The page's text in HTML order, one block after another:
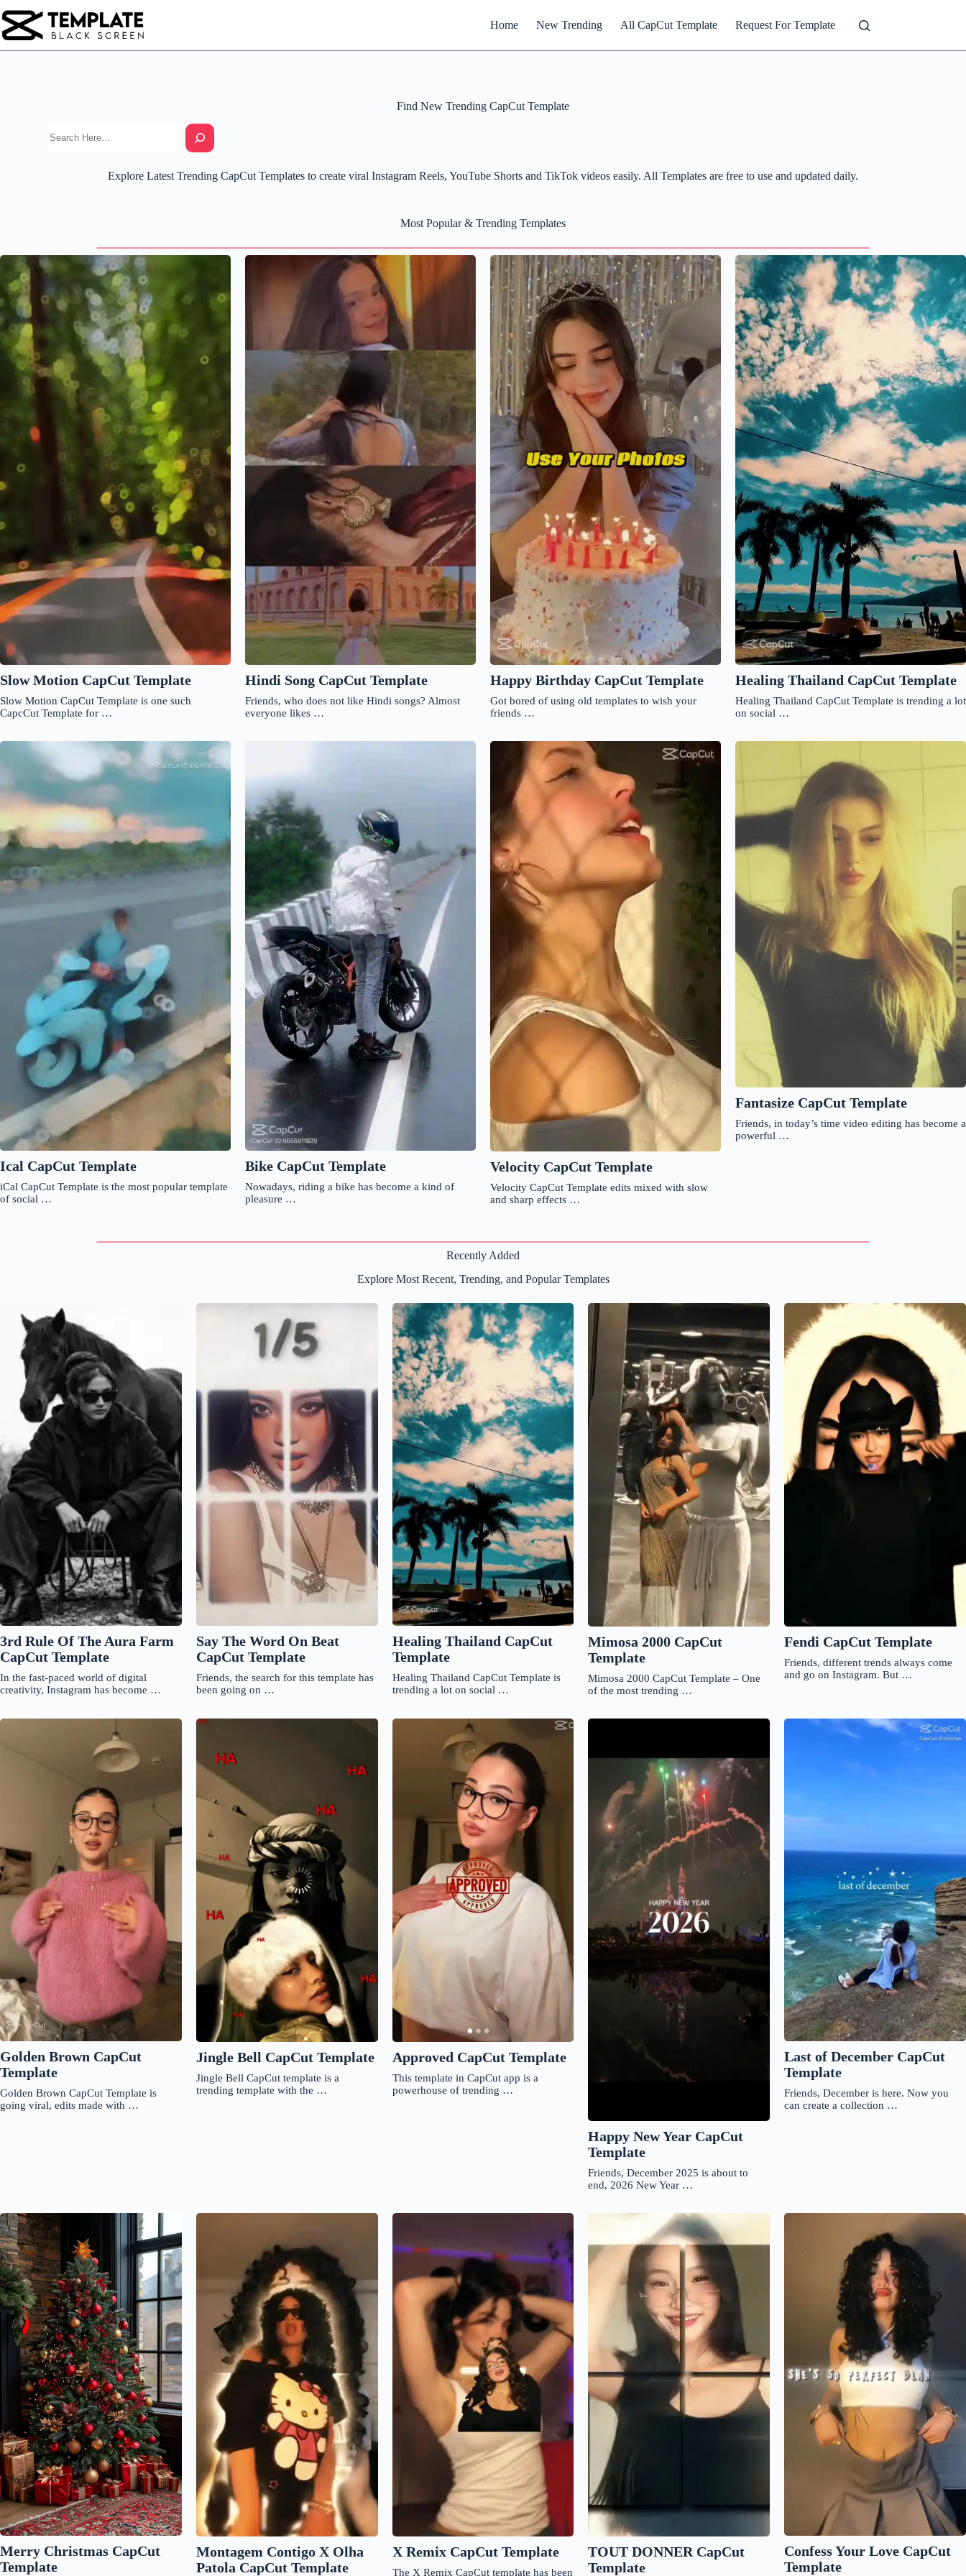
to
content
Home New Trending All CapCut Template Request For Template
Find New Trending CapCut Template
Explore Latest Trending CapCut Templates to create viral Instagram Reels, YouTube Shorts and TikTok videos easily. All Templates are free to use and updated daily.
Most Popular & Trending Templates
Slow Motion CapCut Template
Slow Motion CapCut Template is one such
CapcCut Template for …
Hindi Song CapCut Template
Friends, who does not like Hindi songs? Almost
everyone likes …
Happy Birthday CapCut Template
Got bored of using old templates to wish your
friends …
Healing Thailand CapCut Template
Healing Thailand CapCut Template is trending a lot
on social …
Ical CapCut Template
iCal CapCut Template is the most popular template
of social …
Bike CapCut Template
Nowadays, riding a bike has become a kind of
pleasure …
Velocity CapCut Template
Velocity CapCut Template edits mixed with slow
and sharp effects …
Fantasize CapCut Template
Friends, in today’s time video editing has become a
powerful …
Recently Added
Explore Most Recent, Trending, and Popular Templates
3rd Rule Of The Aura Farm
CapCut Template
In the fast-paced world of digital
creativity, Instagram has become …
Say The Word On Beat
CapCut Template
Friends, the search for this template has
been going on …
Healing Thailand CapCut
Template
Healing Thailand CapCut Template is
trending a lot on social …
Mimosa 2000 CapCut
Template
Mimosa 2000 CapCut Template – One
of the most trending …
Fendi CapCut Template
Friends, different trends always come
and go on Instagram. But …
Golden Brown CapCut
Template
Golden Brown CapCut Template is
going viral, edits made with …
Jingle Bell CapCut Template
Jingle Bell CapCut template is a
trending template with the …
Approved CapCut Template
This template in CapCut app is a
powerhouse of trending …
Happy New Year CapCut
Template
Friends, December 2025 is about to
end, 2026 New Year …
Last of December CapCut
Template
Friends, December is here. Now you
can create a collection …
Merry Christmas CapCut
Template
Montagem Contigo X Olha
Patola CapCut Template
X Remix CapCut Template
The X Remix CapCut template has been
TOUT DONNER CapCut
Template
Confess Your Love CapCut
Template